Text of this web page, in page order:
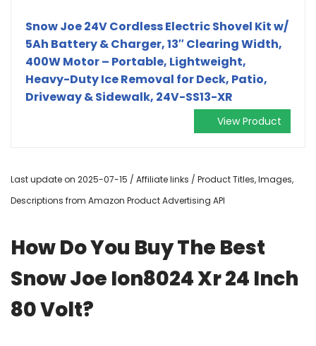
Snow Joe 24V Cordless Electric Shovel Kit w/
5Ah Battery & Charger, 13″ Clearing Width,
400W Motor – Portable, Lightweight,
Heavy-Duty Ice Removal for Deck, Patio,
Driveway & Sidewalk, 24V-SS13-XR
View Product
Last update on 2025-07-15 / Affiliate links / Product Titles, Images,
Descriptions from Amazon Product Advertising API
How Do You Buy The Best
Snow Joe Ion8024 Xr 24 Inch
80 Volt?